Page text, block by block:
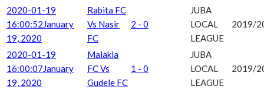
2020-01-19
16:00:52January
19, 2020
Rabita FC
Vs Nasir
FC
2 - 0
JUBA
LOCAL
LEAGUE
2019/
2020-01-19
16:00:07January
19, 2020
Malakia
FC Vs
Gudele FC
1 - 0
JUBA
LOCAL
LEAGUE
2019/